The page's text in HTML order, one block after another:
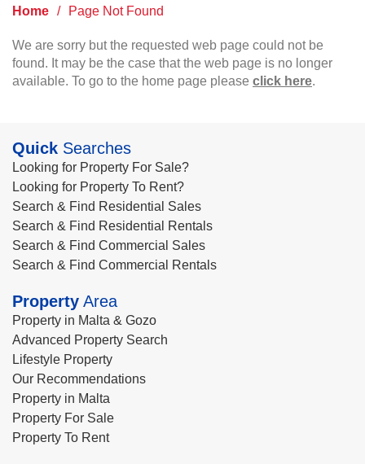
Home / Page Not Found
We are sorry but the requested web page could not be
found. It may be the case that the web page is no longer
available. To go to the home page please click here.
Quick Searches
Looking for Property For Sale?
Looking for Property To Rent?
Search & Find Residential Sales
Search & Find Residential Rentals
Search & Find Commercial Sales
Search & Find Commercial Rentals
Property Area
Property in Malta & Gozo
Advanced Property Search
Lifestyle Property
Our Recommendations
Property in Malta
Property For Sale
Property To Rent